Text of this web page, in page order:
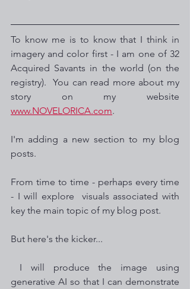
To know me is to know that I think in
imagery and color first - I am one of 32
Acquired Savants in the world (on the
registry).  You can read more about my
www.NOVELORICA.com.
I'm adding a new section to my blog
posts.
From time to time - perhaps every time
- I will explore  visuals associated with
key the main topic of my blog post.
But here's the kicker...
generative AI so that I can demonstrate